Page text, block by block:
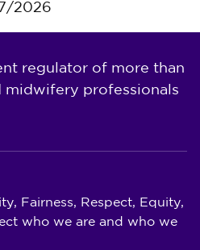
2026
regulator of more than
midwifery professionals
Fairness, Respect, Equity,
who we are and who we